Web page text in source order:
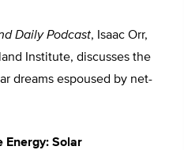
Daily Podcast, Isaac Orr,
Institute, discusses the
dreams espoused by net-
Energy: Solar